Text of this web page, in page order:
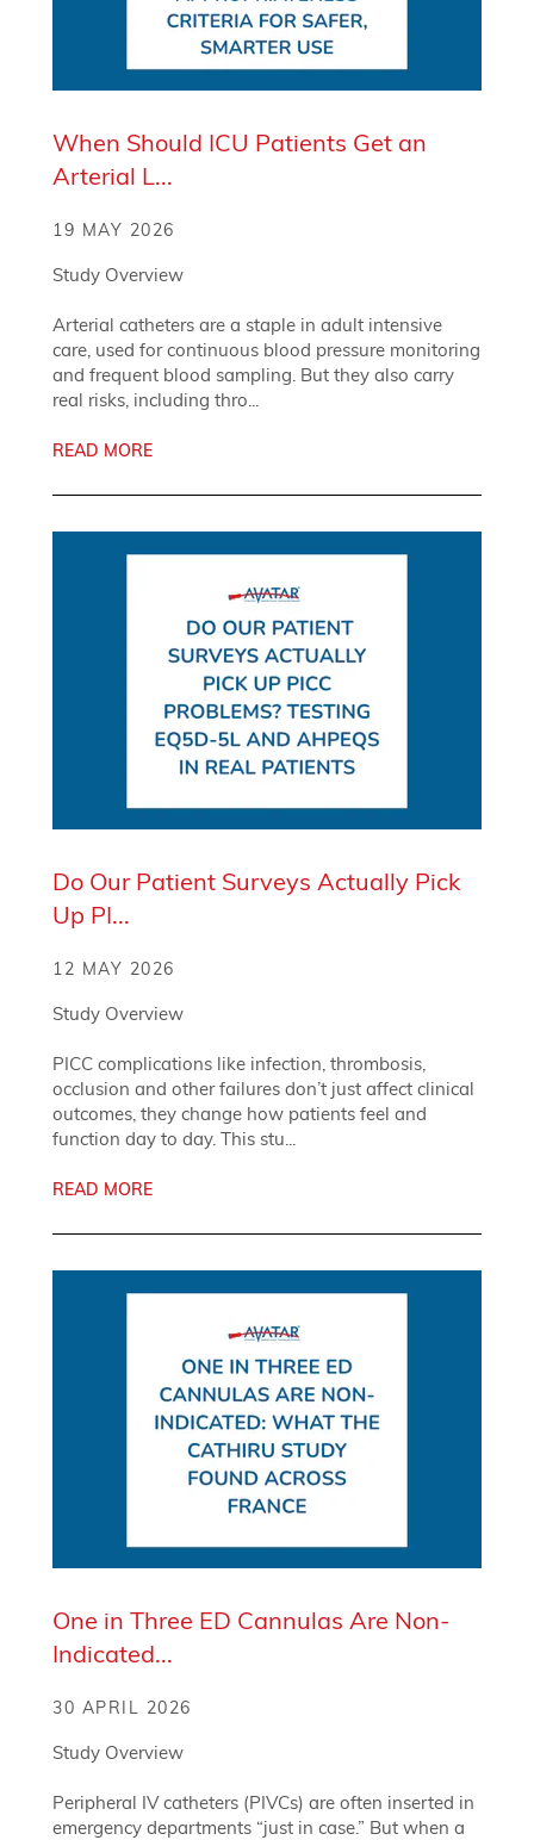
When Should ICU Patients Get an
Arterial L...
19 MAY 2026
Study Overview
Arterial catheters are a staple in adult intensive
care, used for continuous blood pressure monitoring
and frequent blood sampling. But they also carry
real risks, including thro...
READ MORE
Do Our Patient Surveys Actually Pick
Up PI...
12 MAY 2026
Study Overview
PICC complications like infection, thrombosis,
occlusion and other failures don’t just affect clinical
outcomes, they change how patients feel and
function day to day. This stu...
READ MORE
One in Three ED Cannulas Are Non-
Indicated...
30 APRIL 2026
Study Overview
Peripheral IV catheters (PIVCs) are often inserted in
emergency departments “just in case.” But when a